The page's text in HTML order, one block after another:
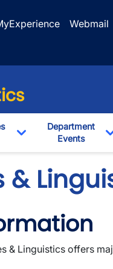
Webmail
Toggle Dropdown
Department
Events
&
& Linguistics offers